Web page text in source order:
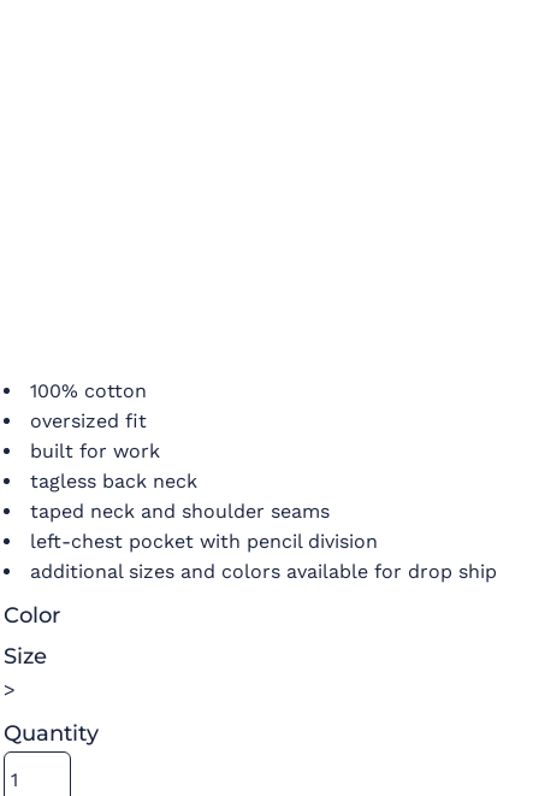
100% cotton
oversized fit
built for work
tagless back neck
taped neck and shoulder seams
left-chest pocket with pencil division
additional sizes and colors available for drop ship
Color
Size
>
Quantity